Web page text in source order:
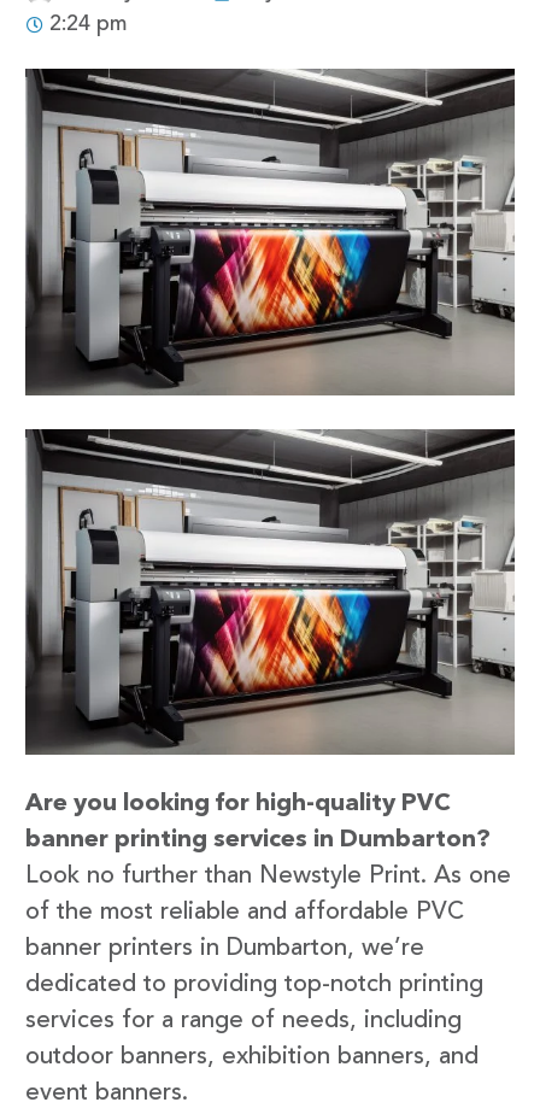
2:24 pm
Are you looking for high-quality PVC
banner printing services in Dumbarton?
Look no further than Newstyle Print. As one
of the most reliable and affordable PVC
banner printers in Dumbarton, we’re
dedicated to providing top-notch printing
services for a range of needs, including
outdoor banners, exhibition banners, and
event banners.